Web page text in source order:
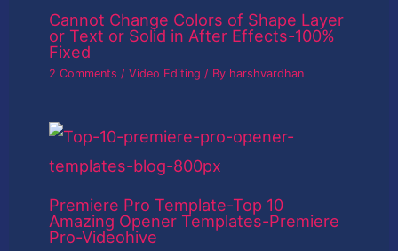
Cannot Change Colors of Shape Layer
or Text or Solid in After Effects-100%
Fixed
2 Comments /Video Editing / By harshvardhan
Premiere Pro Template-Top 10
Amazing Opener Templates-Premiere
Pro-Videohive